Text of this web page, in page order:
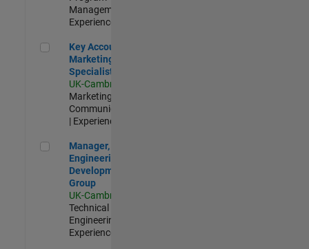
Management |
Experienced
Key Account Marketing Specialist / ABM
Key Account
Marketing
Specialist / ABM
UK-Cambridge
Marketing
Communications
| Experienced
Manager, UK Engineering Development Group
Manager, UK
Engineering
Development
Group
UK-Cambridge
Technical Sales
Engineering |
Experienced